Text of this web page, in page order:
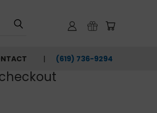
(619) 736-9294‬